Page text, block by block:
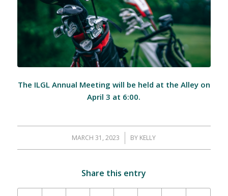
The ILGL Annual Meeting will be held at the Alley on
April 3 at 6:00.
MARCH 31, 2023
/ BY KELLY
Share this entry